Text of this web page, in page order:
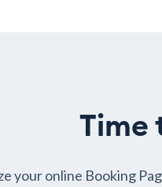
Time
your online Booking